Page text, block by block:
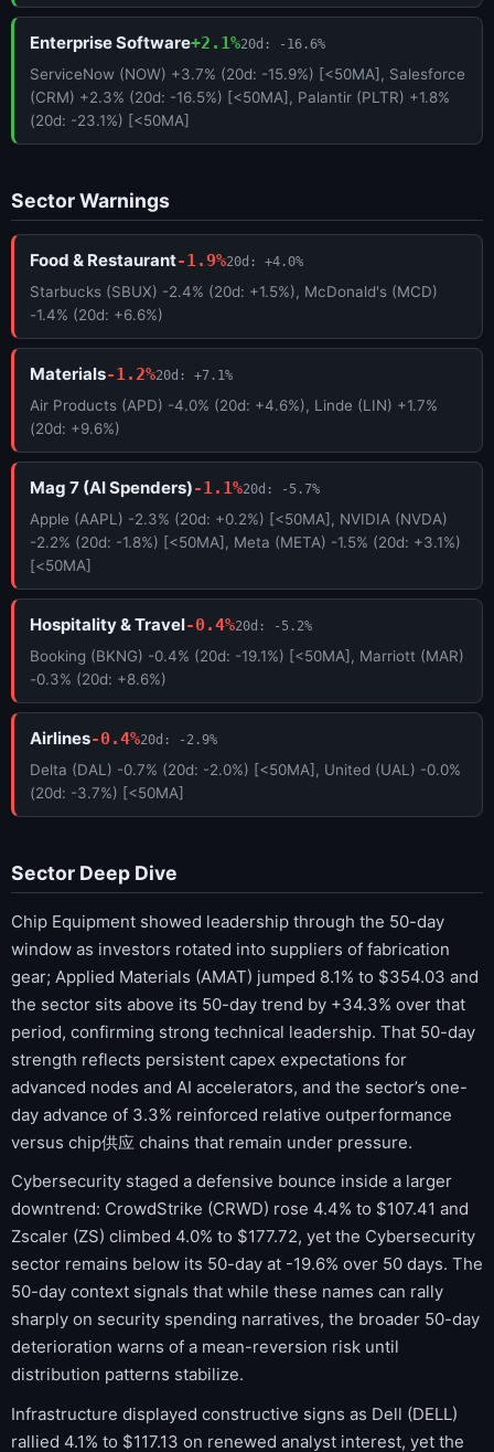
Enterprise Software+2.1%20d: -16.6%
ServiceNow (NOW) +3.7% (20d: -15.9%) [<50MA], Salesforce
(CRM) +2.3% (20d: -16.5%) [<50MA], Palantir (PLTR) +1.8%
(20d: -23.1%) [<50MA]
Sector Warnings
Food & Restaurant-1.9%20d: +4.0%
Starbucks (SBUX) -2.4% (20d: +1.5%), McDonald's (MCD)
-1.4% (20d: +6.6%)
Materials-1.2%20d: +7.1%
Air Products (APD) -4.0% (20d: +4.6%), Linde (LIN) +1.7%
(20d: +9.6%)
Mag 7 (AI Spenders)-1.1%20d: -5.7%
Apple (AAPL) -2.3% (20d: +0.2%) [<50MA], NVIDIA (NVDA)
-2.2% (20d: -1.8%) [<50MA], Meta (META) -1.5% (20d: +3.1%)
[<50MA]
Hospitality & Travel-0.4%20d: -5.2%
Booking (BKNG) -0.4% (20d: -19.1%) [<50MA], Marriott (MAR)
-0.3% (20d: +8.6%)
Airlines-0.4%20d: -2.9%
Delta (DAL) -0.7% (20d: -2.0%) [<50MA], United (UAL) -0.0%
(20d: -3.7%) [<50MA]
Sector Deep Dive
Chip Equipment showed leadership through the 50-day
window as investors rotated into suppliers of fabrication
gear; Applied Materials (AMAT) jumped 8.1% to $354.03 and
the sector sits above its 50-day trend by +34.3% over that
period, confirming strong technical leadership. That 50-day
strength reflects persistent capex expectations for
advanced nodes and AI accelerators, and the sector’s one-
day advance of 3.3% reinforced relative outperformance
versus chip供应 chains that remain under pressure.
Cybersecurity staged a defensive bounce inside a larger
downtrend: CrowdStrike (CRWD) rose 4.4% to $107.41 and
Zscaler (ZS) climbed 4.0% to $177.72, yet the Cybersecurity
sector remains below its 50-day at -19.6% over 50 days. The
50-day context signals that while these names can rally
sharply on security spending narratives, the broader 50-day
deterioration warns of a mean-reversion risk until
distribution patterns stabilize.
Infrastructure displayed constructive signs as Dell (DELL)
rallied 4.1% to $117.13 on renewed analyst interest, yet the